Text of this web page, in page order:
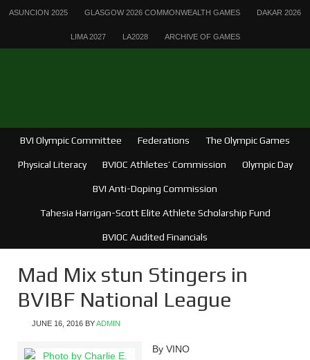
ASUNCION 2025 GLASGOW 2026 COMMONWEALTH GAMES DAKAR 2026
LIMA 2027 LA2028 ARCHIVE OF GAMES
BVI Olympic Committee Federations The Olympic Games
Physical Literacy BVIOC Athletes’ Commission Olympic Day
BVI Anti-Doping Commission
Tahesia Harrigan-Scott Elite Athlete Scholarship Fund
BVIOC Audited Financials
Mad Mix stun Stingers in
BVIBF National League
JUNE 16, 2016 BYADMIN
By VINO